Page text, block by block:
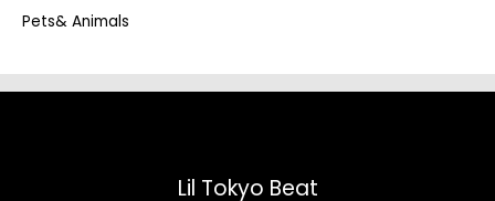
Pets& Animals
Lil Tokyo Beat